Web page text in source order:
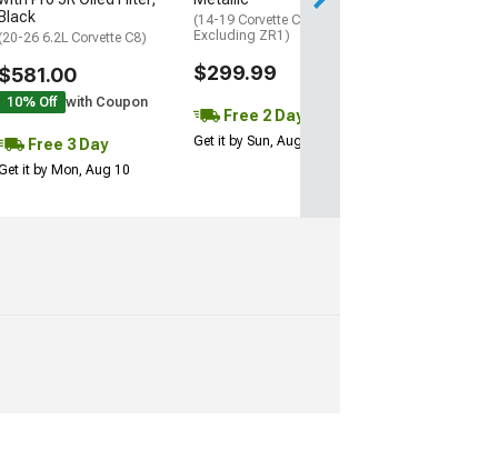
Black
(20-26 6.2L Corvette C8)
$581.00
10% Off with Coupon
Free 3 Day
it by Mon, Aug 10
(14-19 Corvette C7,
Excluding ZR1)
$299.99
Free 2 Day
Get it by Sun, Aug 09